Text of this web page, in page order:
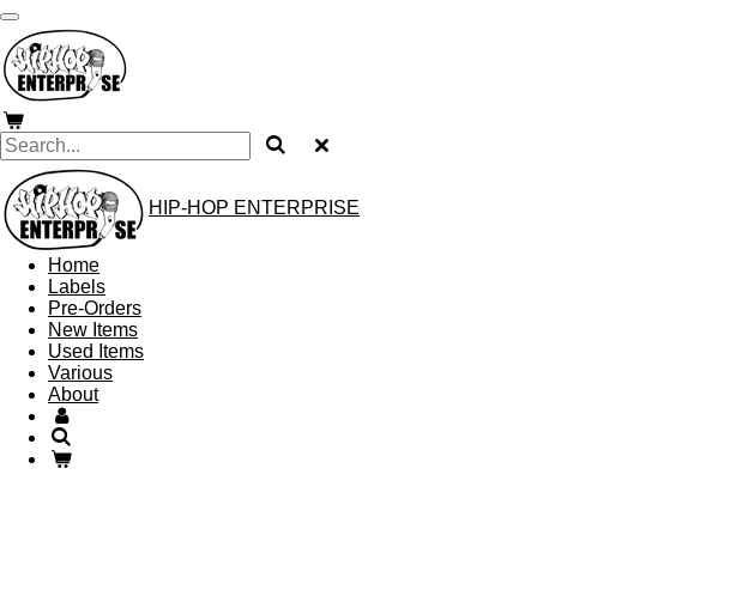
Skip
to
main
content
HIP-HOP ENTERPRISE
Home
Labels
Pre-Orders
New Items
Used Items
Various
About